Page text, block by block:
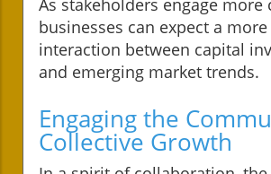
businesses can expect a
interaction between capital
and emerging market trends.
Engaging the
Collective Growth